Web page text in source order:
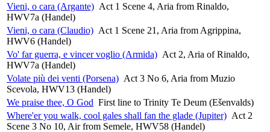
Vieni, o cara (Argante) Act 1 Scene 4, Aria from Rinaldo,
HWV7a (Handel)
Vieni, o cara (Claudio) Act 1 Scene 21, Aria from Agrippina,
HWV6 (Handel)
Vo' far guerra, e vincer voglio (Armida) Act 2, Aria of Rinaldo,
HWV7a (Handel)
Volate più dei venti (Porsena) Act 3 No 6, Aria from Muzio
Scevola, HWV13 (Handel)
We praise thee, O God First line to Trinity Te Deum (Ešenvalds)
Where'er you walk, cool gales shall fan the glade (Jupiter) Act 2
Scene 3 No 10, Air from Semele, HWV58 (Handel)